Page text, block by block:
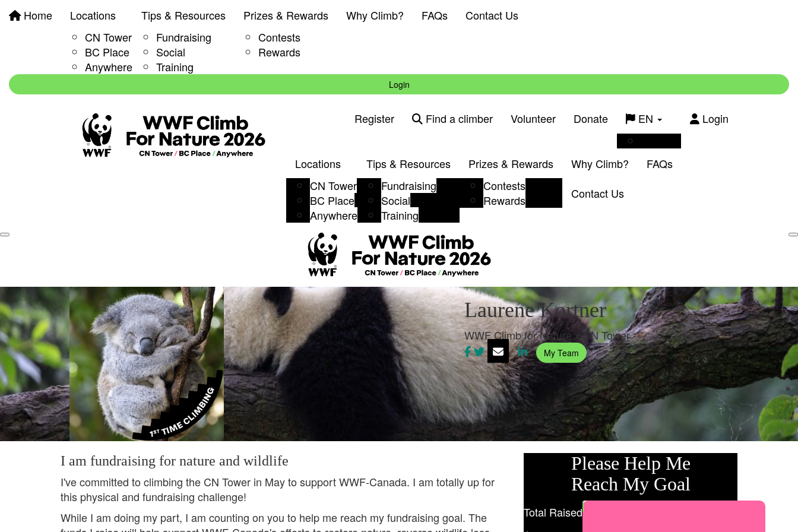
Home
Locations
CN Tower
BC Place
Anywhere
Tips & Resources
Fundraising
Social
Training
Prizes & Rewards
Contests
Rewards
Why Climb? FAQs Contact Us
Login
Register Find a climber Volunteer Donate
EN
Login
Locations
CN Tower
BC Place
Anywhere
Tips & Resources
Fundraising
Social
Training
Prizes & Rewards
Contests
Rewards
Why Climb?
FAQs
Contact Us
Laurene Kortner
WWF Climb for Nature x CN Tower
My Team
I am fundraising for nature and wildlife
I've committed to climbing the CN Tower in May to support WWF-Canada. I am totally up for
this physical and fundraising challenge!
While I am doing my part, I am counting on you to help me reach my fundraising goal. The
Please Help Me
Reach My Goal
Total Raised